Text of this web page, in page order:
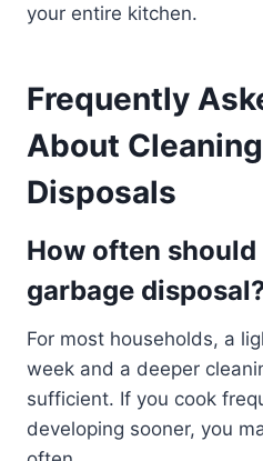
your entire kitchen.
Frequently
About
Disposals
How often should
garbage
For most households, a
week and a deeper
sufficient. If you cook
developing sooner, you